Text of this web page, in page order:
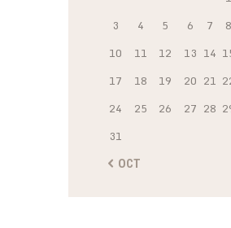
« OCT
3
4 5 6 7 8
10
11 12 13 14
17
18 19 20 21
24
25 26 27 28
31